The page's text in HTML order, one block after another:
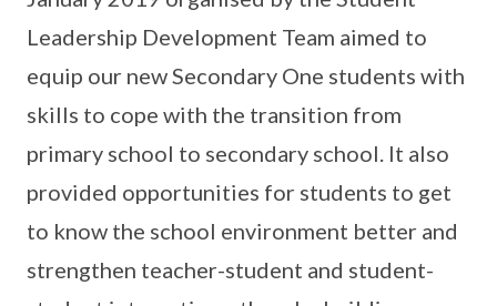
Leadership Development Team aimed to
equip our new Secondary One students with
skills to cope with the transition from
primary school to secondary school. It also
provided opportunities for students to get
to know the school environment better and
strengthen teacher-student and student-